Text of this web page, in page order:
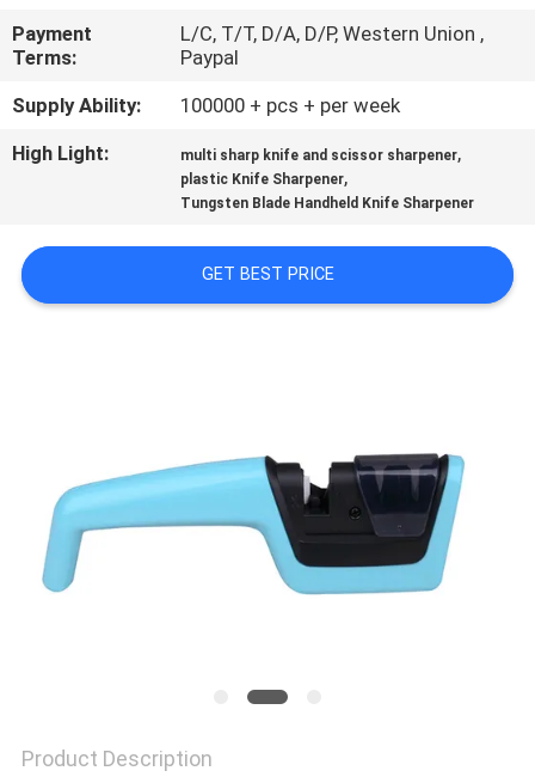
US
NEWS
REQUEST
PRIVACY
POLICY
Payment
Terms:
L/C, T/T, D/A, D/P, Western Union ,
Paypal
Supply Ability:
100000 + pcs + per week
High Light:
multi sharp knife and scissor sharpener,
plastic Knife Sharpener,
Tungsten Blade Handheld Knife Sharpener
GET BEST PRICE
Product Description